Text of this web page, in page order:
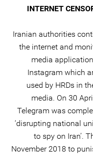
INTERNET
15. Iranian authorities
the internet and
media
Instagram which
used by HRDs in
media. On 30
Telegram was
‘disrupting national
to spy on Iran’.
November 2018 to